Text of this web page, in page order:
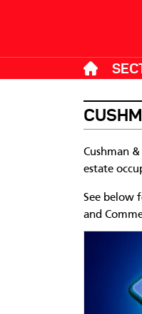
Cushman
estate
See below
and